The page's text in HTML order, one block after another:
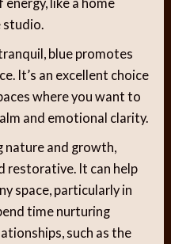
blue promotes
It’s an excellent choice
where you want to
and emotional clarity.
nature and growth,
restorative. It can help
space, particularly in
time nurturing
such as the